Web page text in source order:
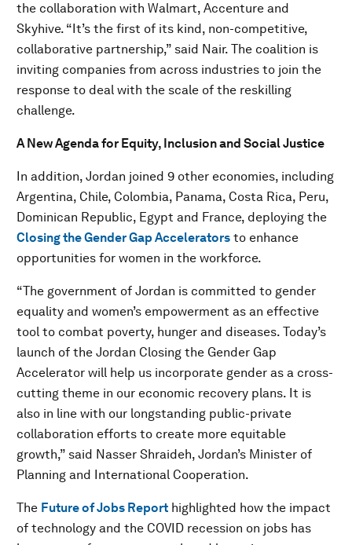
the collaboration with Walmart, Accenture and
Skyhive. “It’s the first of its kind, non-competitive,
collaborative partnership,” said Nair. The coalition is
inviting companies from across industries to join the
response to deal with the scale of the reskilling
challenge.
A New Agenda for Equity, Inclusion and Social Justice
In addition, Jordan joined 9 other economies, including
Argentina, Chile, Colombia, Panama, Costa Rica, Peru,
Dominican Republic, Egypt and France, deploying the
Closing the Gender Gap Accelerators to enhance
opportunities for women in the workforce.
“The government of Jordan is committed to gender
equality and women’s empowerment as an effective
tool to combat poverty, hunger and diseases. Today’s
launch of the Jordan Closing the Gender Gap
Accelerator will help us incorporate gender as a cross-
cutting theme in our economic recovery plans. It is
also in line with our longstanding public-private
collaboration efforts to create more equitable
growth,” said Nasser Shraideh, Jordan’s Minister of
Planning and International Cooperation.
The Future of Jobs Report highlighted how the impact
of technology and the COVID recession on jobs has